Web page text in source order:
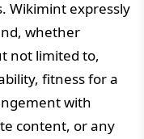
Wikimint expressly
whether
not limited to,
fitness for a
with
content, or any